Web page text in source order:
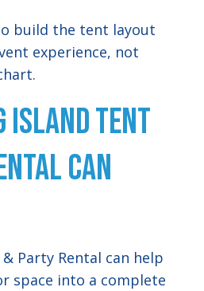
build the tent layout
experience, not
Island Tent
Can
Party Rental can help
space into a complete